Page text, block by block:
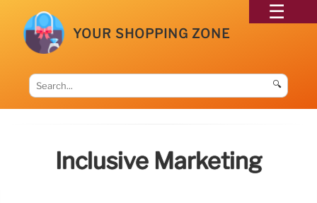
YOUR SHOPPING ZONE
🔍
Inclusive Marketing